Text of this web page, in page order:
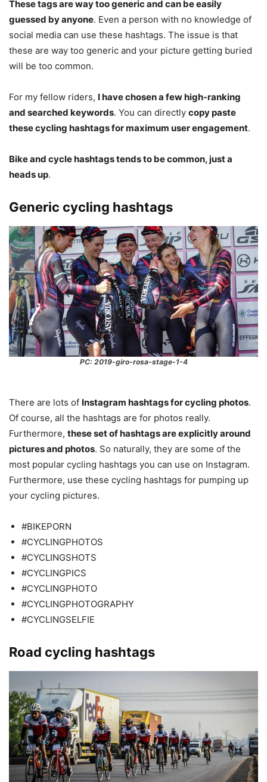
These tags are way too generic and can be easily
guessed by anyone. Even a person with no knowledge of
social media can use these hashtags. The issue is that
these are way too generic and your picture getting buried
will be too common.
For my fellow riders, I have chosen a few high-ranking
and searched keywords. You can directly copy paste
these cycling hashtags for maximum user engagement.
Bike and cycle hashtags tends to be common, just a
heads up.
Generic cycling hashtags
PC: 2019-giro-rosa-stage-1-4
There are lots of Instagram hashtags for cycling photos.
Of course, all the hashtags are for photos really.
Furthermore, these set of hashtags are explicitly around
pictures and photos. So naturally, they are some of the
most popular cycling hashtags you can use on Instagram.
Furthermore, use these cycling hashtags for pumping up
your cycling pictures.
#BIKEPORN
#CYCLINGPHOTOS
#CYCLINGSHOTS
#CYCLINGPICS
#CYCLINGPHOTO
#CYCLINGPHOTOGRAPHY
#CYCLINGSELFIE
Road cycling hashtags